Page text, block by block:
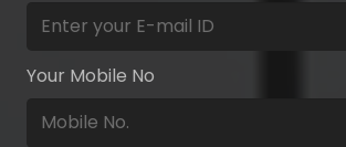
Your Mobile No